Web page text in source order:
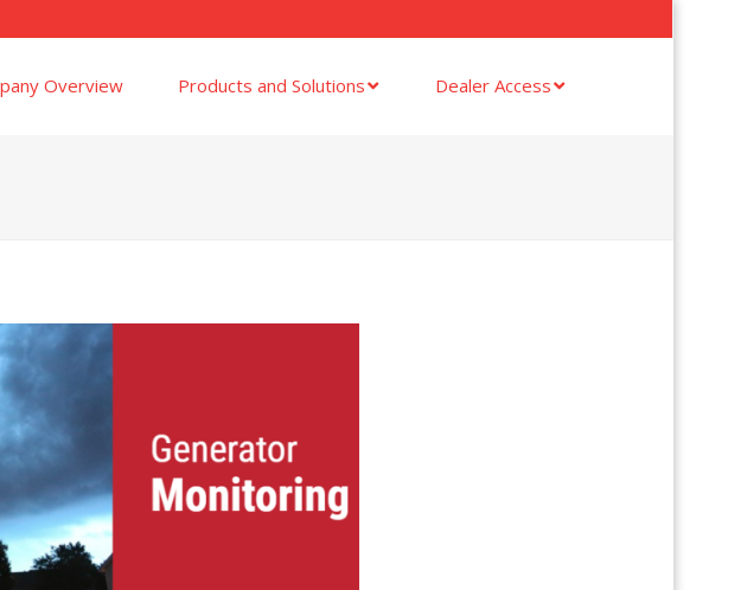
Overview Products and Solutions Dealer Access